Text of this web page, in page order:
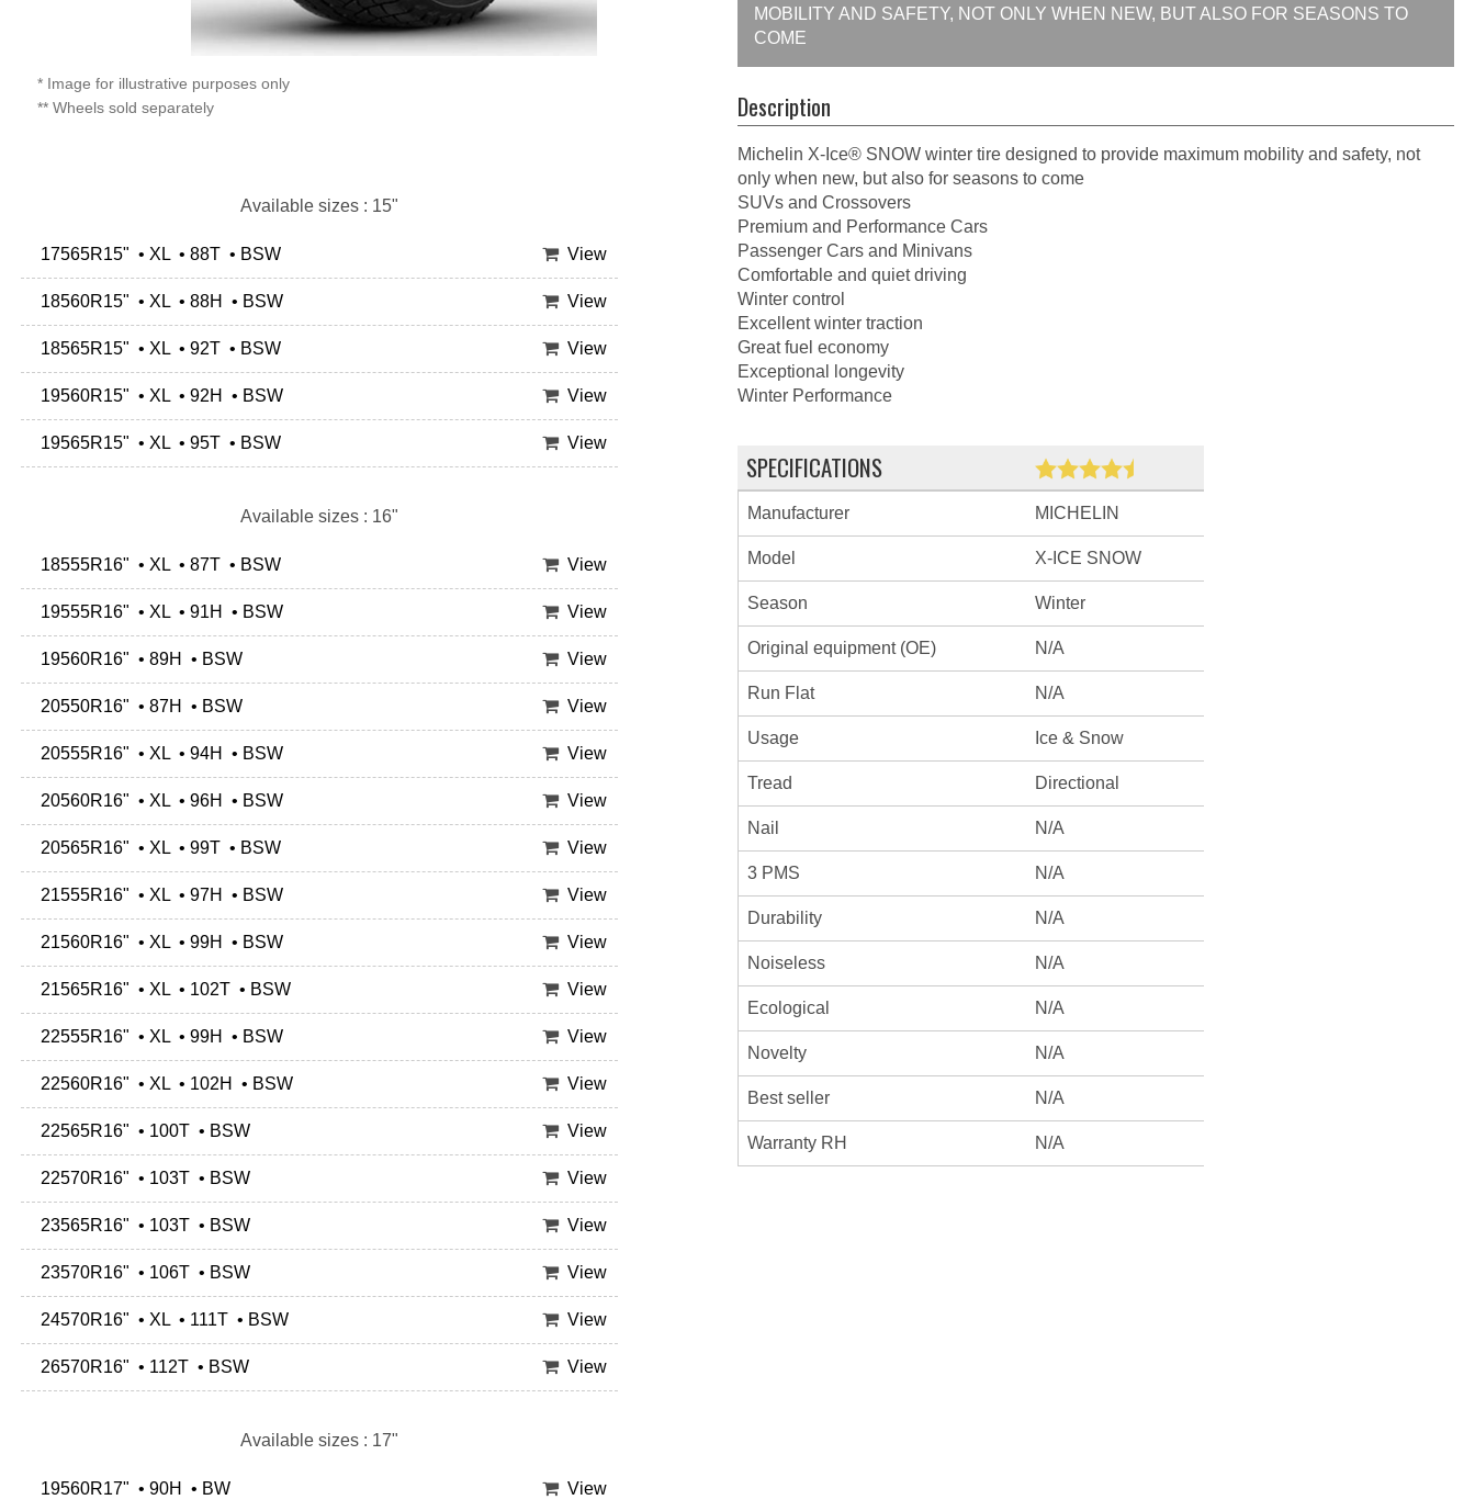
* Image for illustrative purposes only
** Wheels sold separately
Available sizes : 15"
17565R15" • XL • 88T • BSW View
18560R15" • XL • 88H • BSW View
18565R15" • XL • 92T • BSW View
19560R15" • XL • 92H • BSW View
19565R15" • XL • 95T • BSW View
Available sizes : 16"
18555R16" • XL • 87T • BSW View
19555R16" • XL • 91H • BSW View
19560R16" • 89H • BSW View
20550R16" • 87H • BSW View
20555R16" • XL • 94H • BSW View
20560R16" • XL • 96H • BSW View
20565R16" • XL • 99T • BSW View
21555R16" • XL • 97H • BSW View
21560R16" • XL • 99H • BSW View
21565R16" • XL • 102T • BSW View
22555R16" • XL • 99H • BSW View
22560R16" • XL • 102H • BSW View
22565R16" • 100T • BSW View
22570R16" • 103T • BSW View
23565R16" • 103T • BSW View
23570R16" • 106T • BSW View
24570R16" • XL • 111T • BSW View
26570R16" • 112T • BSW View
Available sizes : 17"
19560R17" • 90H • BW View
MOBILITY AND SAFETY, NOT ONLY WHEN NEW, BUT ALSO FOR SEASONS TO
COME
Description
Michelin X-Ice® SNOW winter tire designed to provide maximum mobility and safety, not
only when new, but also for seasons to come
SUVs and Crossovers
Premium and Performance Cars
Passenger Cars and Minivans
Comfortable and quiet driving
Winter control
Excellent winter traction
Great fuel economy
Exceptional longevity
Winter Performance
SPECIFICATIONS
Manufacturer MICHELIN
Model X-ICE SNOW
Season Winter
Original equipment (OE) N/A
Run Flat N/A
Usage Ice & Snow
Tread Directional
Nail N/A
3 PMS N/A
Durability N/A
Noiseless N/A
Ecological N/A
Novelty N/A
Best seller N/A
Warranty RH N/A